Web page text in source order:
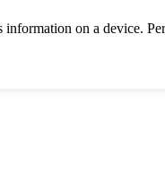
on a device.